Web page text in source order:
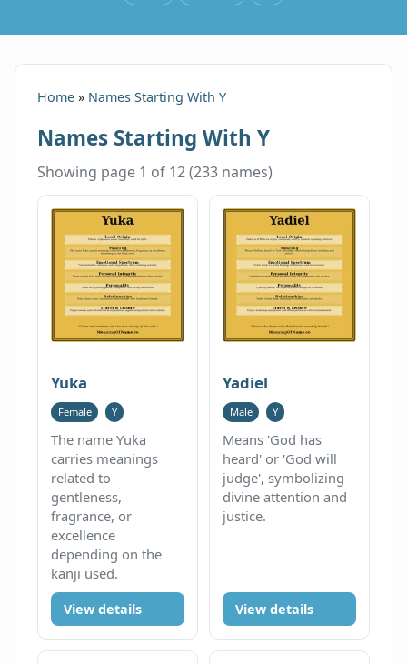
Home » Names Starting With Y
Names Starting With Y
Showing page 1 of 12 (233 names)
Yuka
Female Y
The name Yuka
carries meanings
related to
gentleness,
fragrance, or
excellence
depending on the
kanji used.
View details
Yadiel
Male Y
Means 'God has
heard' or 'God will
judge', symbolizing
divine attention and
justice.
View details